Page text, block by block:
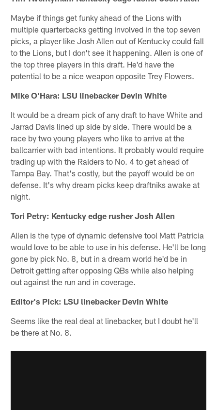
Maybe if things get funky ahead of the Lions with
multiple quarterbacks getting involved in the top seven
picks, a player like Josh Allen out of Kentucky could fall
to the Lions, but I don't see it happening. Allen is one of
the top three players in this draft. He'd have the
potential to be a nice weapon opposite Trey Flowers.
Mike O'Hara: LSU linebacker Devin White
It would be a dream pick of any draft to have White and
Jarrad Davis lined up side by side. There would be a
race by two young players who like to arrive at the
ballcarrier with bad intentions. It probably would require
trading up with the Raiders to No. 4 to get ahead of
Tampa Bay. That's costly, but the payoff would be on
defense. It's why dream picks keep draftniks awake at
night.
Tori Petry: Kentucky edge rusher Josh Allen
Allen is the type of dynamic defensive tool Matt Patricia
would love to be able to use in his defense. He'll be long
gone by pick No. 8, but in a dream world he'd be in
Detroit getting after opposing QBs while also helping
out against the run and in coverage.
Editor's Pick: LSU linebacker Devin White
Seems like the real deal at linebacker, but I doubt he'll
be there at No. 8.